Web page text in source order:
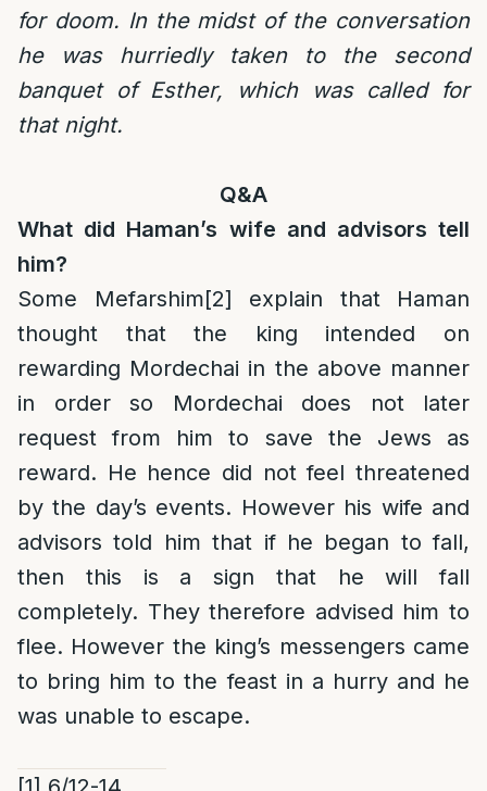
for doom. In the midst of the conversation
he was hurriedly taken to the second
banquet of Esther, which was called for
that night.
Q&A
What did Haman’s wife and advisors tell
him?
Some Mefarshim[2] explain that Haman
thought that the king intended on
rewarding Mordechai in the above manner
in order so Mordechai does not later
request from him to save the Jews as
reward. He hence did not feel threatened
by the day’s events. However his wife and
advisors told him that if he began to fall,
then this is a sign that he will fall
completely. They therefore advised him to
flee. However the king’s messengers came
to bring him to the feast in a hurry and he
was unable to escape.